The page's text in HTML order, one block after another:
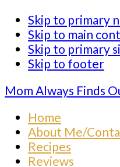
Skip to primary
Skip to main
Skip to primary
Skip to footer
Mom Always Finds
Home
About Me/
Recipes
Reviews